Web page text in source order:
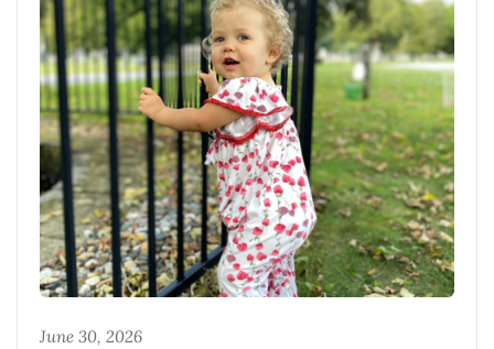
June 30, 2026